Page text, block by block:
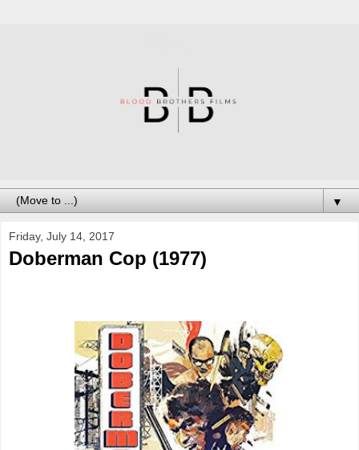
▼
Friday, July 14, 2017
Doberman Cop (1977)